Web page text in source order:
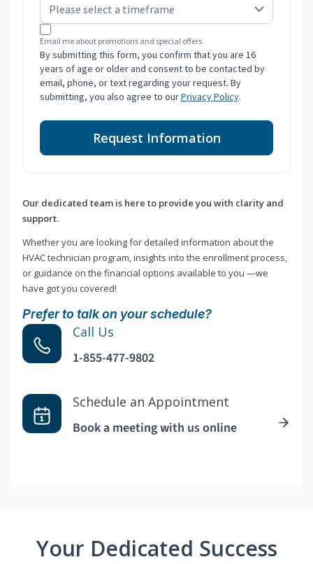
Email me about promotions and special offers.
By submitting this form, you confirm that you are 16
years of age or older and consent to be contacted by
email, phone, or text regarding your request. By
submitting, you also agree to ourPrivacy Policy.
Request Information
Our dedicated team is here to provide you with clarity and
support.
Whether you are looking for detailed information about the
HVAC technician program, insights into the enrollment process,
or guidance on the financial options available to you —we
have got you covered!
Prefer to talk on your schedule?
Call Us
1-855-477-9802
Schedule an Appointment
Book a meeting with us online
Your Dedicated Success